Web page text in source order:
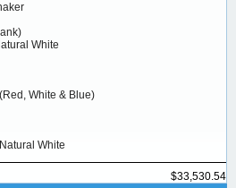
White
White & Blue)
White
$33,530.54